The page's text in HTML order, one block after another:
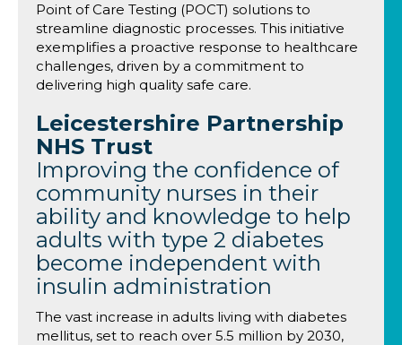
Point of Care Testing (POCT) solutions to
streamline diagnostic processes. This initiative
exemplifies a proactive response to healthcare
challenges, driven by a commitment to
delivering high quality safe care.
Leicestershire Partnership
NHS Trust
Improving the confidence of
community nurses in their
ability and knowledge to help
adults with type 2 diabetes
become independent with
insulin administration
The vast increase in adults living with diabetes
mellitus, set to reach over 5.5 million by 2030,